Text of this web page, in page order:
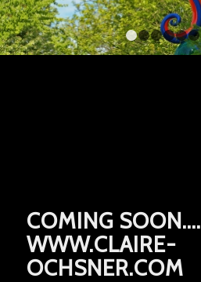
COMING SOON….
WWW.CLAIRE-
OCHSNER.COM